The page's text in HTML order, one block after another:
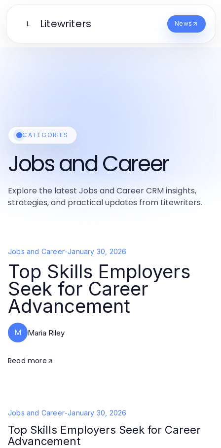
L Litewriters News
CATEGORIES
Jobs and Career
Explore the latest Jobs and Career CRM insights,
strategies, and practical updates from Litewriters.
Jobs and Career-January 30, 2026
Top Skills Employers
Seek for Career
Advancement
M Maria Riley
Read more
Jobs and Career-January 30, 2026
Top Skills Employers Seek for Career
Advancement